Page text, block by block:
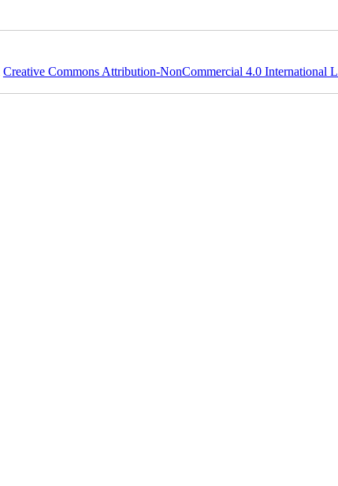
Creative Commons Attribution-NonCommercial 4.0 International